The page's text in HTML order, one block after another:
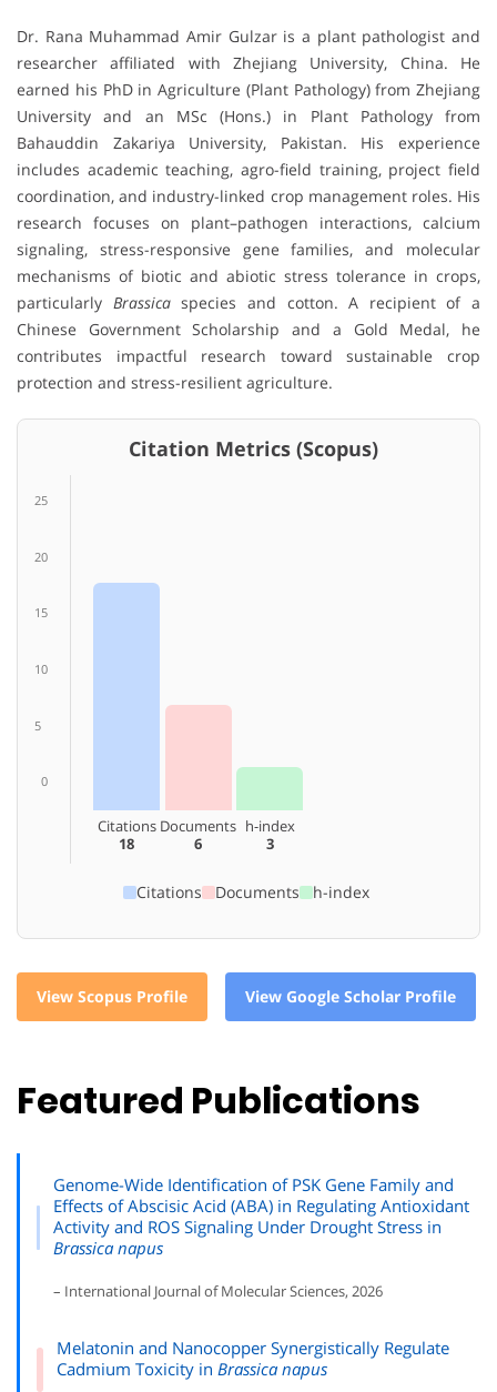
Dr. Rana Muhammad Amir Gulzar is a plant pathologist and
researcher affiliated with Zhejiang University, China. He
earned his PhD in Agriculture (Plant Pathology) from Zhejiang
University and an MSc (Hons.) in Plant Pathology from
Bahauddin Zakariya University, Pakistan. His experience
includes academic teaching, agro-field training, project field
coordination, and industry-linked crop management roles. His
research focuses on plant–pathogen interactions, calcium
signaling, stress-responsive gene families, and molecular
mechanisms of biotic and abiotic stress tolerance in crops,
particularly Brassicaspecies and cotton. A recipient of a
Chinese Government Scholarship and a Gold Medal, he
contributes impactful research toward sustainable crop
protection and stress-resilient agriculture.
Citation Metrics (Scopus)
25
20
15
10
5
0
Citations
18
Documents
6
h-index
3
Citations Documents h-index
View Scopus Profile View Google Scholar Profile
Featured Publications
Genome-Wide Identification of PSK Gene Family and
Effects of Abscisic Acid (ABA) in Regulating Antioxidant
Activity and ROS Signaling Under Drought Stress in
Brassica napus
– International Journal of Molecular Sciences, 2026
Melatonin and Nanocopper Synergistically Regulate
Cadmium Toxicity inBrassica napus